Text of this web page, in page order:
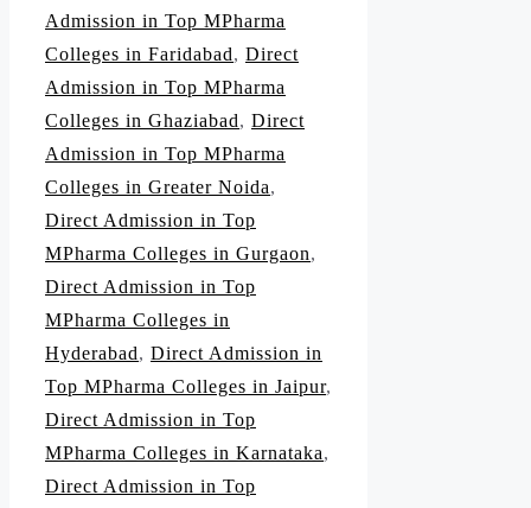
Admission in Top MPharma
Colleges in Faridabad, Direct
Admission in Top MPharma
Colleges in Ghaziabad, Direct
Admission in Top MPharma
Colleges in Greater Noida,
Direct Admission in Top
MPharma Colleges in Gurgaon,
Direct Admission in Top
MPharma Colleges in
Hyderabad, Direct Admission in
Top MPharma Colleges in Jaipur,
Direct Admission in Top
MPharma Colleges in Karnataka,
Direct Admission in Top